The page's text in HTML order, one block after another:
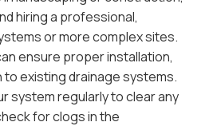
hiring a professional,
or more complex sites.
ensure proper installation,
existing drainage systems.
system regularly to clear any
for clogs in the